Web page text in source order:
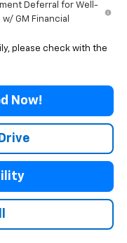
Deferral for Well-
GM Financial
please check with the
Now!